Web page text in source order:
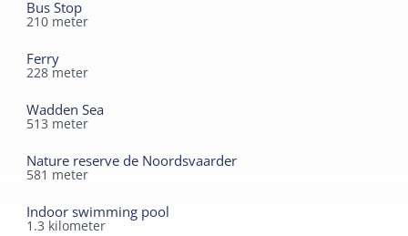
Bus Stop
210 meter
Ferry
228 meter
Wadden Sea
513 meter
Nature reserve de Noordsvaarder
581 meter
Indoor swimming pool
1.3 kilometer